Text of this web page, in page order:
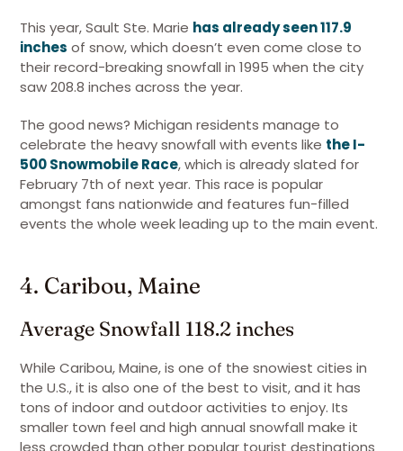
This year, Sault Ste. Marie has already seen 117.9
inches of snow, which doesn’t even come close to
their record-breaking snowfall in 1995 when the city
saw 208.8 inches across the year.
The good news? Michigan residents manage to
celebrate the heavy snowfall with events like the I-
500 Snowmobile Race, which is already slated for
February 7th of next year. This race is popular
amongst fans nationwide and features fun-filled
events the whole week leading up to the main event.
4. Caribou, Maine
Average Snowfall 118.2 inches
While Caribou, Maine, is one of the snowiest cities in
the U.S., it is also one of the best to visit, and it has
tons of indoor and outdoor activities to enjoy. Its
smaller town feel and high annual snowfall make it
less crowded than other popular tourist destinations